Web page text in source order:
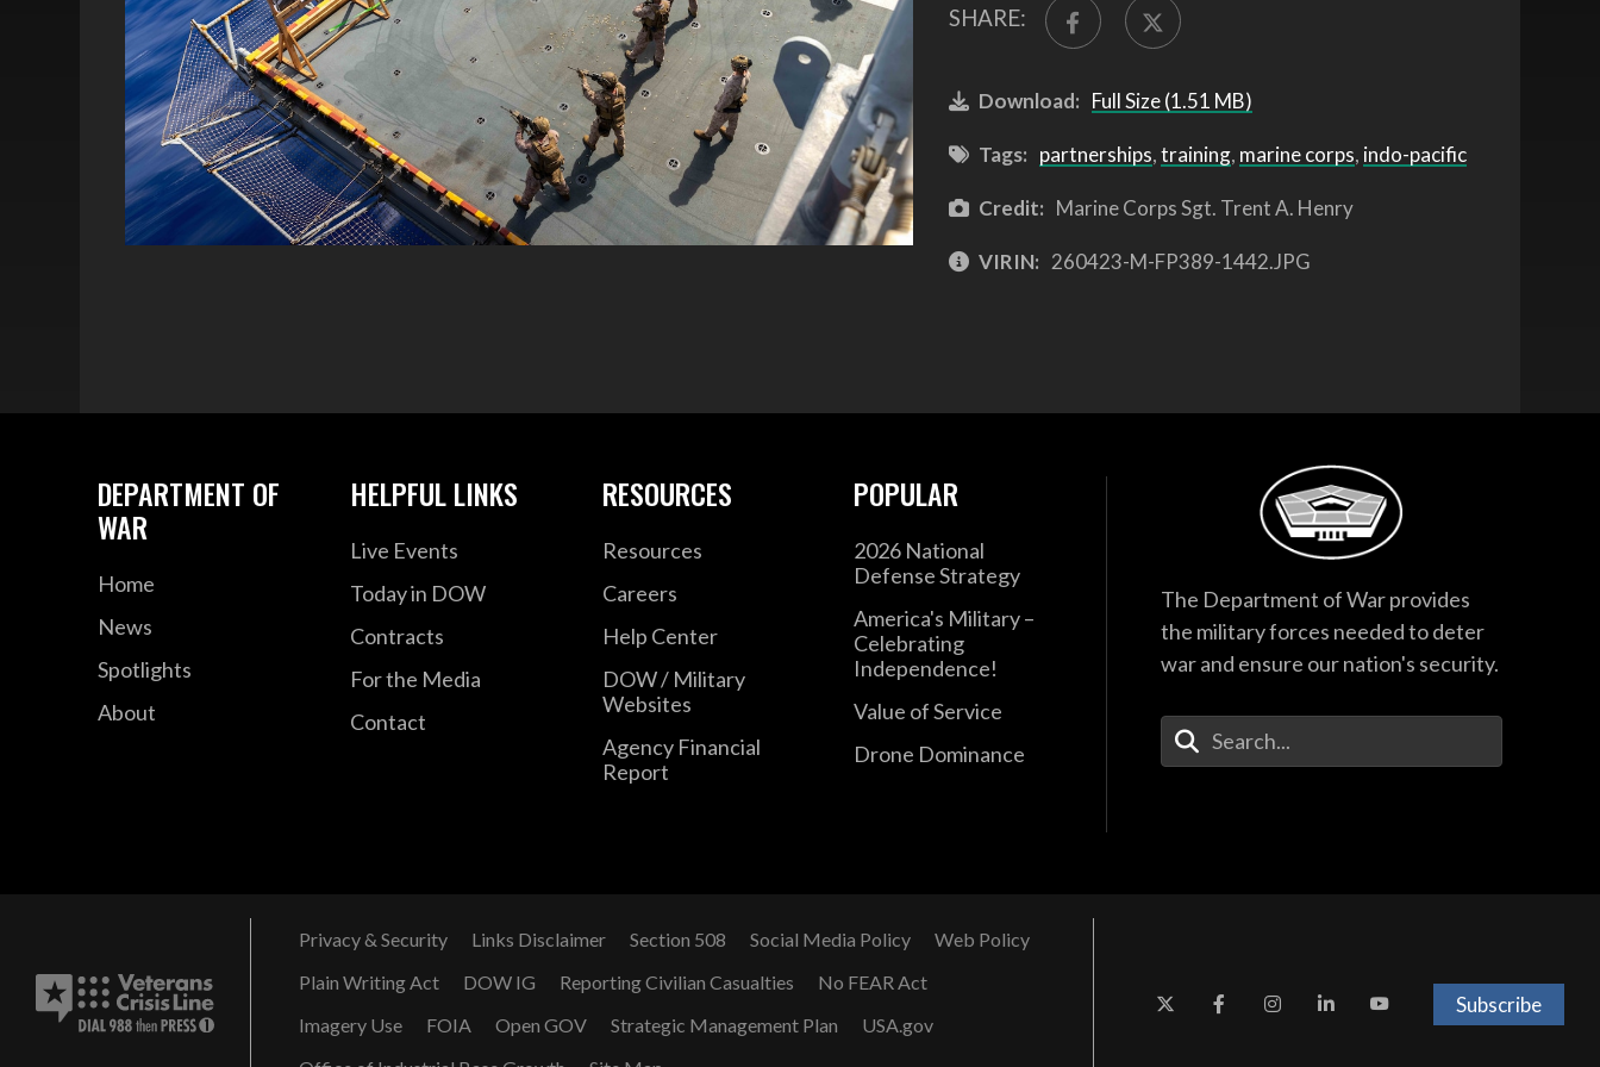
SHARE:
Download: Full Size (1.51 MB)
Tags: partnerships,training, marine corps, indo-pacific
Credit: Marine Corps Sgt. Trent A. Henry
VIRIN: 260423-M-FP389-1442.JPG
DEPARTMENT OF
WAR
Home
News
Spotlights
About
HELPFUL LINKS
Live Events
Today in DOW
Contracts
For the Media
Contact
RESOURCES
Resources
Careers
Help Center
DOW / Military
Websites
Agency Financial
Report
POPULAR
2026 National
Defense Strategy
America's Military –
Celebrating
Independence!
Value of Service
Drone Dominance
The Department of War provides
the military forces needed to deter
war and ensure our nation's security.
Enter Your Search Terms
Privacy & Security Links Disclaimer Section 508 Social Media Policy
Web Policy
Plain Writing Act
DOW IG Reporting Civilian Casualties
No FEAR Act
Imagery Use
FOIA Open GOV Strategic Management Plan
USA.gov
Subscribe